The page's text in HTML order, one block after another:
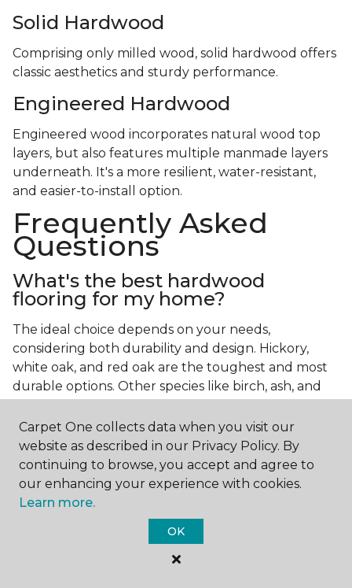
Solid Hardwood
Comprising only milled wood, solid hardwood offers
classic aesthetics and sturdy performance.
Engineered Hardwood
Engineered wood incorporates natural wood top
layers, but also features multiple manmade layers
underneath. It's a more resilient, water-resistant,
and easier-to-install option.
Frequently Asked
Questions
What's the best hardwood
flooring for my home?
The ideal choice depends on your needs,
considering both durability and design. Hickory,
white oak, and red oak are the toughest and most
durable options. Other species like birch, ash, and
Which wood floor color is most
popular?
Light, natural hardwood has gained popularity in
modern home designs. Species like ash, birch, and
red oak feature naturally lighter hues. However,
you can achieve this look by applying lighter finish
tones to other wood species.
Carpet One collects data when you visit our
website as described in our Privacy Policy. By
continuing to browse, you accept and agree to
our enhancing your experience with cookies.
Learn more.
OK